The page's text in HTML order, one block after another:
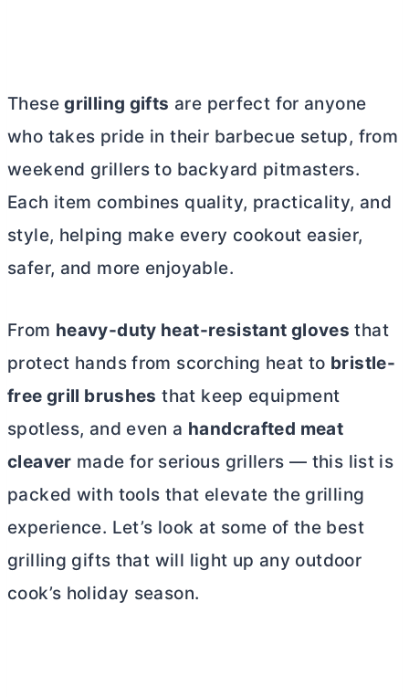
Thesegrilling gifts are perfect for anyone
who takes pride in their barbecue setup, from
weekend grillers to backyard pitmasters.
Each item combines quality, practicality, and
style, helping make every cookout easier,
safer, and more enjoyable.
From heavy-duty heat-resistant gloves that
protect hands from scorching heat to bristle-
free grill brushes that keep equipment
spotless, and even a handcrafted meat
cleaver made for serious grillers — this list is
packed with tools that elevate the grilling
experience. Let’s look at some of the best
grilling gifts that will light up any outdoor
cook’s holiday season.